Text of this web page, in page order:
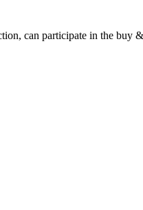
can participate in the buy